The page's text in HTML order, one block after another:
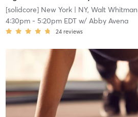
[solidcore] New York| NY, Walt Whitman
4:30pm- 5:20pm EDTw/ Abby Avena
24 reviews